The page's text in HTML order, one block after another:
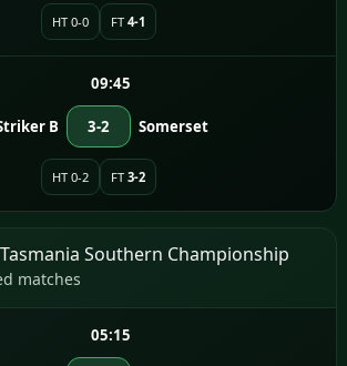
HT 0-0 FT 4-1
09:45
B 3-2 Somerset
HT 0-2 FT 3-2
Southern Championship
matches
05:15